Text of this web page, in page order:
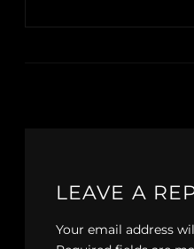
LEAVE A
Your email address